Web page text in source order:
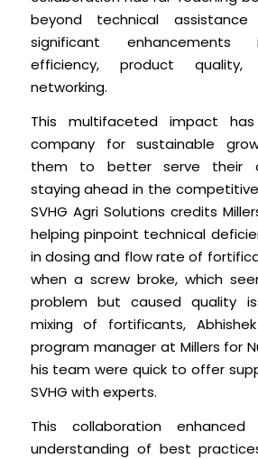
beyond technical
significant enhancements
efficiency, product
networking.
This multifaceted impact
company for sustainable
them to better serve their
staying ahead in the
SVHG Agri Solutions credits
helping pinpoint technical
in dosing and flow rate of
when a screw broke, which
problem but caused quality
mixing of fortificants,
program manager at Millers for
his team were quick to offer
SVHG with experts.
This collaboration enhanced
understanding of best